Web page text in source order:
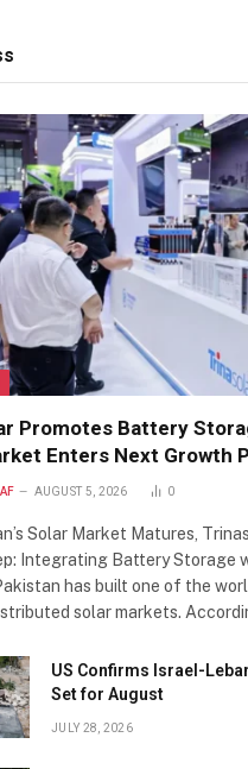
Promotes Battery
Enters Next Growth
AUGUST 5, 2026 0
Solar Market Matures,
Integrating Battery Storage
has built one of the
solar markets.
US Confirms Israel-
Set for August
JULY 28, 2026